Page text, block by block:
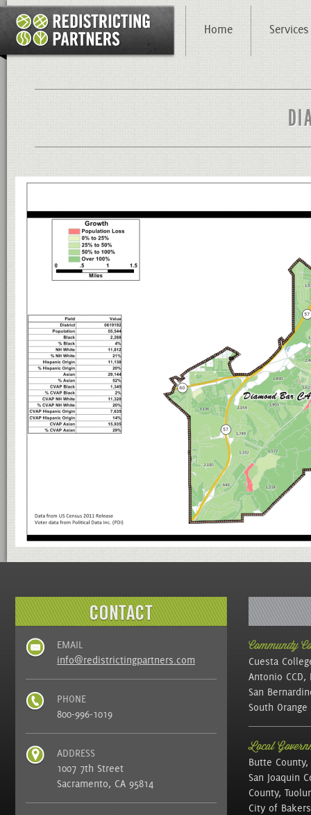
Home Services
EMAIL
info@redistrictingpartners.com
PHONE
800-996-1019
ADDRESS
1007 7th Street
Sacramento, CA 95814
Community
Cuesta
Antonio CCD,
San
South Orange
Local
Butte
San Joaquin
County,
City of